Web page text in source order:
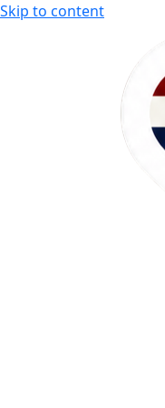
Skip to content